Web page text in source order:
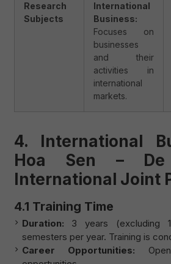
Research
Subjects
International
Business:
Focuses on
businesses
and their
activities in
international
markets.
4. International
Hoa Sen – De
International Joint
4.1 Training Time
Duration: 3 years (excluding
semesters per year. Training is
Career Opportunities: